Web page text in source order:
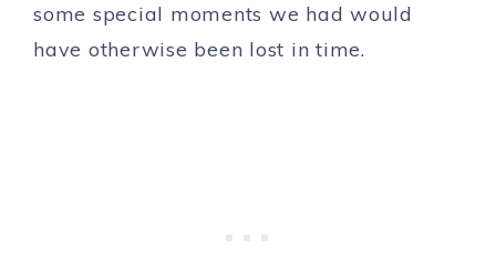
some special moments we had would
have otherwise been lost in time.